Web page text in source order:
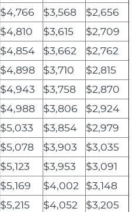
$4,766 $3,568
$2,656
$4,810 $3,615
$2,709
$4,854 $3,662
$2,762
$4,898 $3,710
$2,815
$4,943 $3,758
$2,870
$4,988 $3,806
$2,924
$5,033 $3,854
$2,979
$5,078 $3,903
$3,035
$5,123 $3,953
$3,091
$5,169 $4,002
$3,148
$5,215 $4,052
$3,205